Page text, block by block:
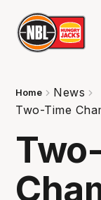
Home
News
Two-Time